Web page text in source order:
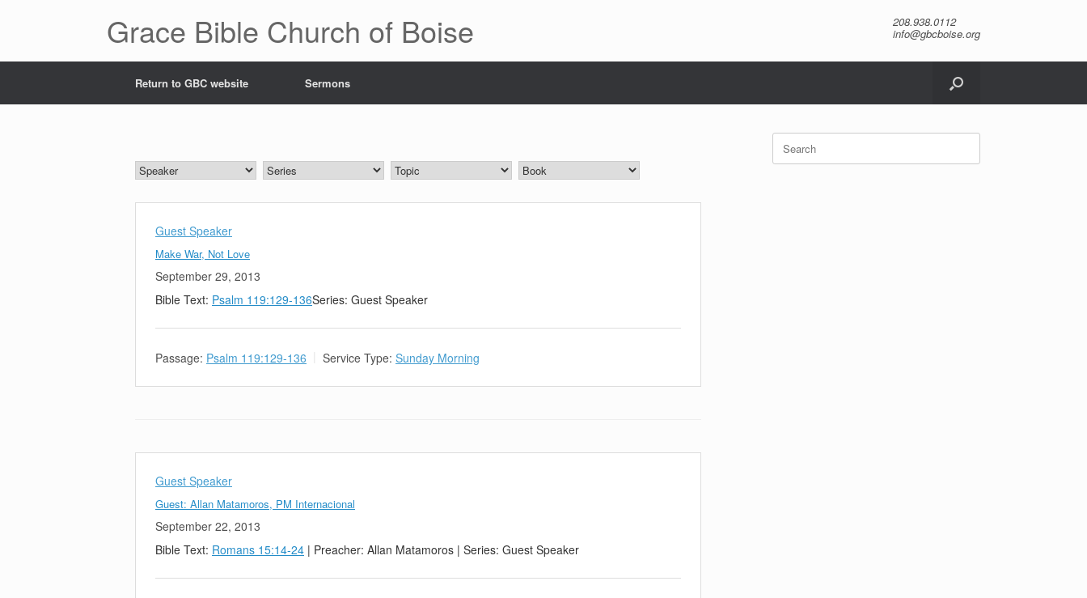
Grace Bible Church of Boise 208.938.0112
info@gbcboise.org
Return to GBC website Sermons
Guest Speaker
Make War, Not Love
September 29, 2013
Bible Text: Psalm 119:129-136Series: Guest Speaker
Passage: Psalm 119:129-136 Service Type: Sunday Morning
Guest Speaker
Guest: Allan Matamoros, PM Internacional
September 22, 2013
Bible Text: Romans 15:14-24 | Preacher: Allan Matamoros | Series: Guest Speaker
Search
for: